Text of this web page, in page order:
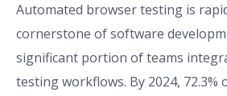
Automated browser testing is
cornerstone of software
significant portion of teams
testing workflows. By 2024, 72.3%